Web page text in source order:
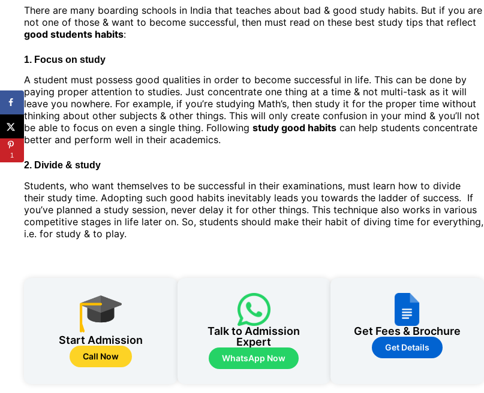
There are many boarding schools in India that teaches about bad & good study habits. But if you are
not one of those & want to become successful, then must read on these best study tips that reflect
good students habits:
1. Focus on study
A student must possess good qualities in order to become successful in life. This can be done by
paying proper attention to studies. Just concentrate one thing at a time & not multi-task as it will
leave you nowhere. For example, if you’re studying Math’s, then study it for the proper time without
thinking about other subjects & other things. This will only create confusion in your mind & you’ll not
be able to focus on even a single thing. Following study good habits can help students concentrate
better and perform well in their academics.
2. Divide & study
Students, who want themselves to be successful in their examinations, must learn how to divide
their study time. Adopting such good habits inevitably leads you towards the ladder of success. If
you’ve planned a study session, never delay it for other things. This technique also works in various
competitive stages in life later on. So, students should make their habit of diving time for everything,
i.e. for study & to play.
Start Admission
Call Now
Talk to Admission
Expert
WhatsApp Now
Get Fees & Brochure
Get Details
1